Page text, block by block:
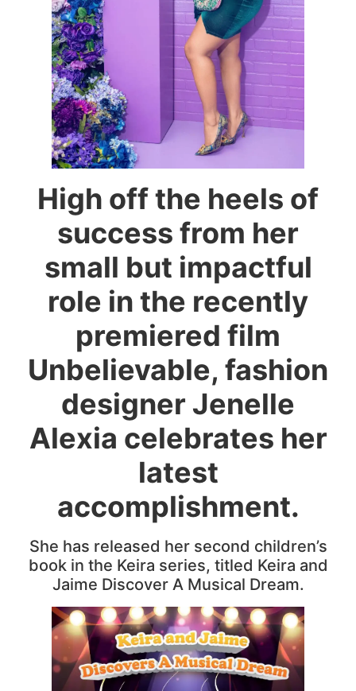
High off the heels of
success from her
small but impactful
role in the recently
premiered film
Unbelievable, fashion
designer Jenelle
Alexia celebrates her
latest
accomplishment.
She has released her second children’s
book in the Keira series, titled Keira and
Jaime Discover A Musical Dream.